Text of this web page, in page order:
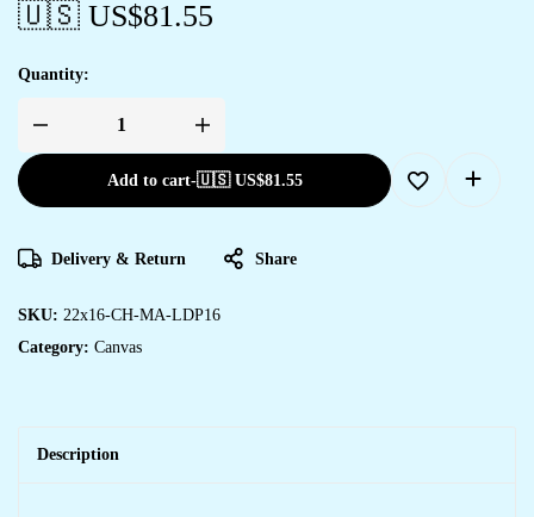
🇺🇸 US$81.55
Quantity:
Add to cart-🇺🇸 US$81.55
Delivery & Return Share
SKU: 22x16-CH-MA-LDP16
Category: Canvas
Description